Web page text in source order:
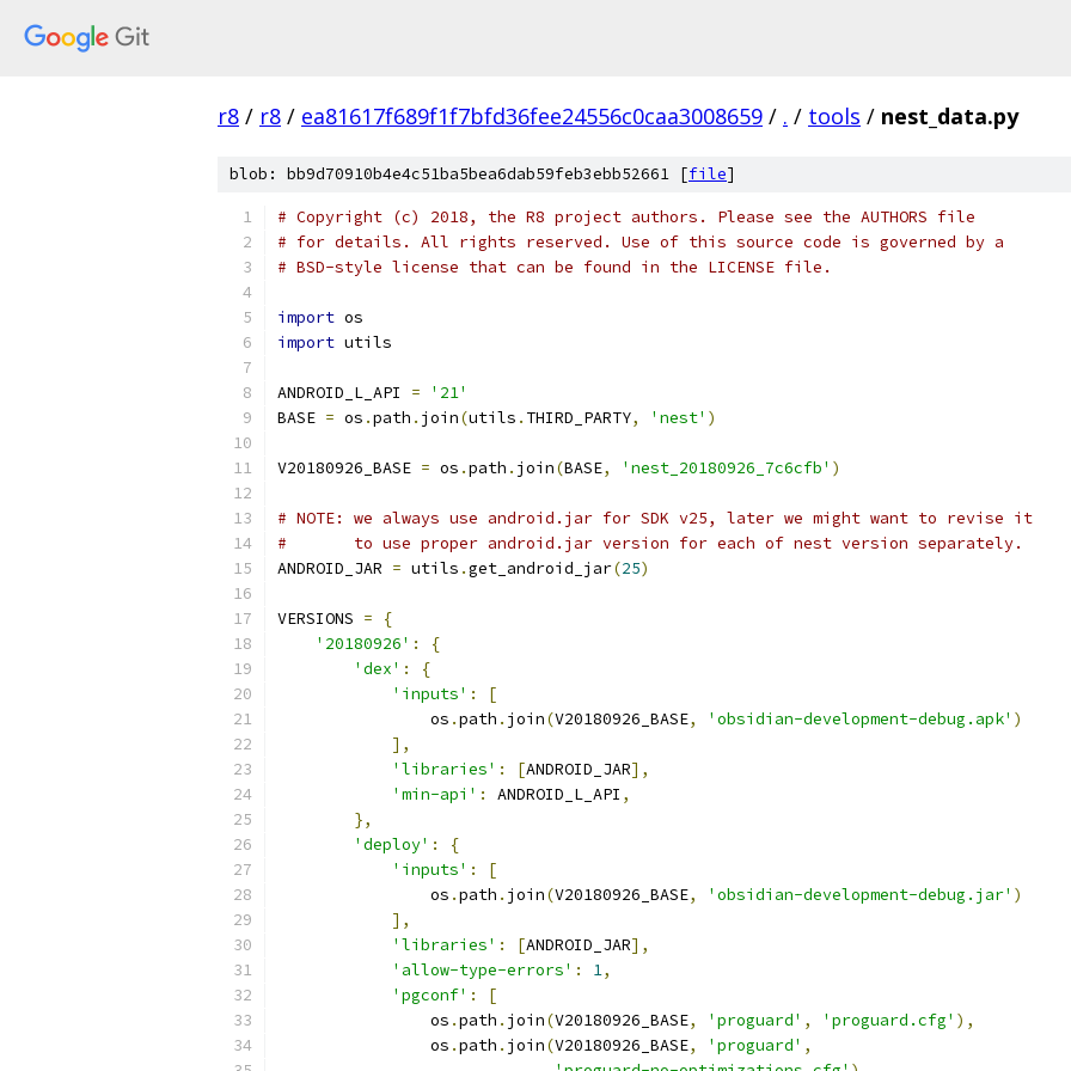
r8 / r8 / ea81617f689f1f7bfd36fee24556c0caa3008659 / . / tools / nest_data.py
blob: bb9d70910b4e4c51ba5bea6dab59feb3ebb52661 [file]
# Copyright (c) 2018, the R8 project authors. Please see the AUTHORS file
# for details. All rights reserved. Use of this source code is governed by a
# BSD-style license that can be found in the LICENSE file.
import os
import utils
ANDROID_L_API =
'21'
BASE = os .path . join(utils . THIRD_PARTY, 'nest' )
V20180926_BASE = os .path . join(BASE, 'nest_20180926_7c6cfb' )
# NOTE: we always use android.jar for SDK v25, later we might want to revise it
#       to use proper android.jar version for each of nest version separately.
ANDROID_JAR = utils .get_android_jar(25)
VERSIONS =
{
'20180926' :
{
'dex' :
{
'inputs' :
[
                os
.path . join(V20180926_BASE, 'obsidian-development-debug.apk' )
],
'libraries' : [ANDROID_JAR],
'min-api' : ANDROID_L_API ,
},
'deploy' :
{
'inputs' :
[
                os
.path . join(V20180926_BASE, 'obsidian-development-debug.jar' )
],
'libraries' : [ANDROID_JAR],
'allow-type-errors' : 1,
'pgconf' :
[
                os
.path . join(V20180926_BASE, 'proguard' , 'proguard.cfg' ),
                os
.path . join(V20180926_BASE, 'proguard' ,